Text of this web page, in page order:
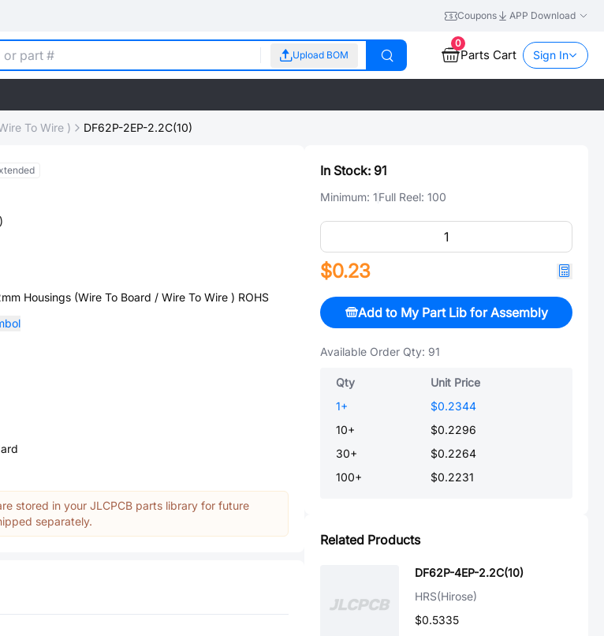
Coupons APP Download
Upload BOM
0
Parts Cart Sign In
To Wire ) DF62P-2EP-2.2C(10)
Housings (Wire To Board / Wire To Wire ) ROHS
stored in your JLCPCB parts library for future
separately.
In Stock: 91
Minimum: 1Full Reel: 100
$0.23
Add to My Part Lib for Assembly
Available Order Qty: 91
Qty
Unit Price
1+
$0.2344
10+
$0.2296
30+
$0.2264
100+ $0.2231
Related Products
DF62P-4EP-2.2C(10)
HRS(Hirose)
$0.5335